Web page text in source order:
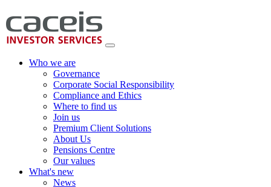
Who we are
Governance
Corporate Social Responsibility
Compliance and Ethics
Where to find us
Join us
Premium Client Solutions
About Us
Pensions Centre
Our values
What's new
News